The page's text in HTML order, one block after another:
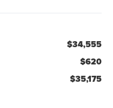
$34,555
$620
$35,175